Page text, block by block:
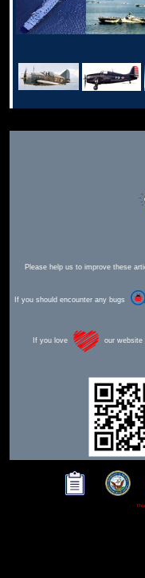
Please help us to improve these
If you should encounter any bugs
If you love our website